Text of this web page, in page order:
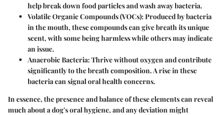
help break down food particles and wash away bacteria.
Volatile Organic Compounds (VOCs): Produced by bacteria
in the mouth, these compounds can give breath its unique
scent, with some being harmless while others may indicate
an issue.
Anaerobic Bacteria: Thrive without oxygen and contribute
significantly to the breath composition. A rise in these
bacteria can signal oral health concerns.
In essence, the presence and balance of these elements can reveal
much about a dog's oral hygiene, and any deviation might